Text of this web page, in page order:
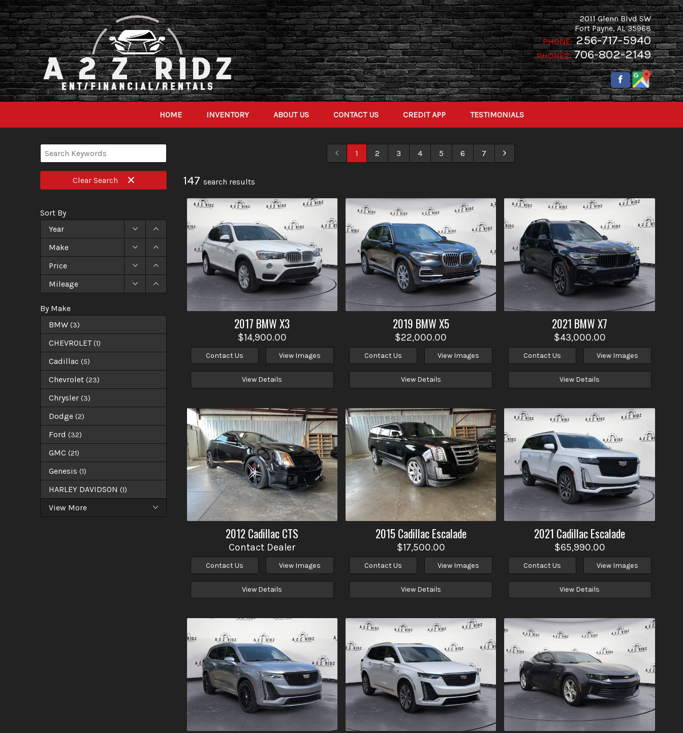
2011 Glenn Blvd SW
Fort Payne,AL 35968
PHONE: 256-717-5940
PHONE2: 706-802-2149
HOME INVENTORY ABOUT US CONTACT US CREDIT APP TESTIMONIALS
Clear Search
Sort By
Year
Make
Price
Mileage
By Make
BMW (3)
CHEVROLET (1)
Cadillac (5)
Chevrolet (23)
Chrysler (3)
Dodge (2)
Ford (32)
GMC (21)
Genesis (1)
HARLEY DAVIDSON (1)
View More
1 2 3 4 5 6 7
147 search results
2017 BMWX3
$14,900.00
Contact Us View Images
View Details
2019 BMWX5
$22,000.00
Contact Us View Images
View Details
2021 BMWX7
$43,000.00
Contact Us View Images
View Details
2012CadillacCTS
Contact Dealer
Contact Us View Images
View Details
2015CadillacEscalade
$17,500.00
Contact Us View Images
View Details
2021 CadillacEscalade
$65,990.00
Contact Us View Images
View Details